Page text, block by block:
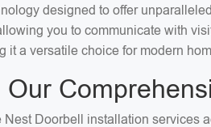
designed to offer
you to communicate with
a versatile choice for modern
Our
Doorbell installation